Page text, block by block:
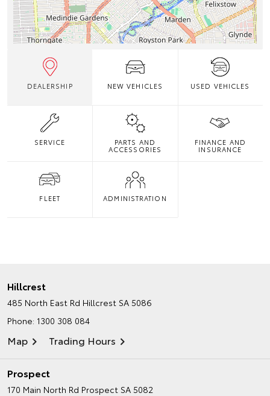
DEALERSHIP NEW VEHICLES USED VEHICLES
SERVICE PARTS AND
ACCESSORIES
FINANCE AND
INSURANCE
FLEET ADMINISTRATION
Hillcrest
485 North East Rd Hillcrest SA 5086
Phone: 1300 308 084
Map Trading Hours
Prospect
170 Main North Rd Prospect SA 5082